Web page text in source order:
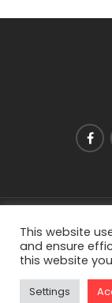
©
This website
and ensure
this website
Settings